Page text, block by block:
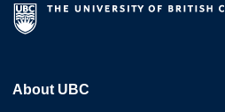
About UBC